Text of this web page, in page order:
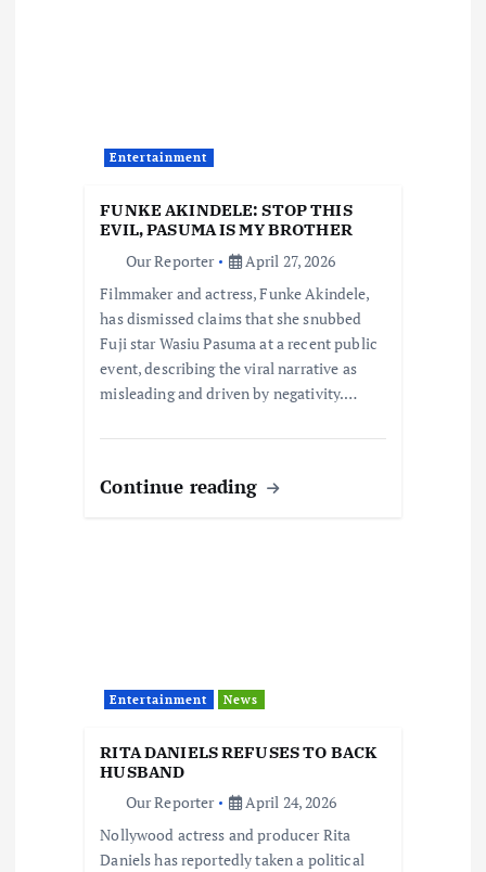
Entertainment
FUNKE AKINDELE: STOP THIS
EVIL, PASUMA IS MY BROTHER
Our Reporter
April 27, 2026
Filmmaker and actress, Funke Akindele,
has dismissed claims that she snubbed
Fuji star Wasiu Pasuma at a recent public
event, describing the viral narrative as
misleading and driven by negativity.…
Continue reading
Entertainment News
RITA DANIELS REFUSES TO BACK
HUSBAND
Our Reporter
April 24, 2026
Nollywood actress and producer Rita
Daniels has reportedly taken a political